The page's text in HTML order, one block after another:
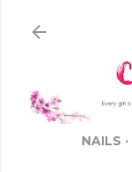
NAILS